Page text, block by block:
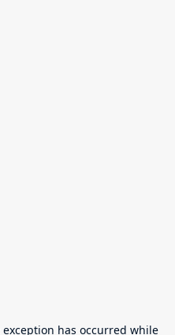
exception has occurred while